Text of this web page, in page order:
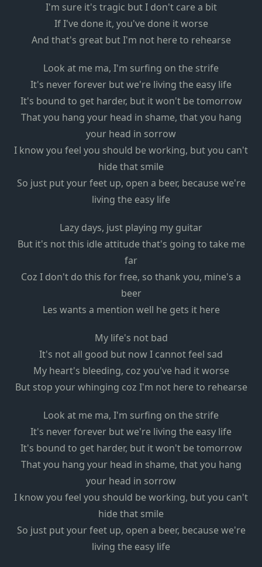
I'm sure it's tragic but I don't care a bit
If I've done it, you've done it worse
And that's great but I'm not here to rehearse
Look at me ma, I'm surfing on the strife
It's never forever but we're living the easy life
It's bound to get harder, but it won't be tomorrow
That you hang your head in shame, that you hang
your head in sorrow
I know you feel you should be working, but you can't
hide that smile
So just put your feet up, open a beer, because we're
living the easy life
Lazy days, just playing my guitar
But it's not this idle attitude that's going to take me
far
Coz I don't do this for free, so thank you, mine's a
beer
Les wants a mention well he gets it here
My life's not bad
It's not all good but now I cannot feel sad
My heart's bleeding, coz you've had it worse
But stop your whinging coz I'm not here to rehearse
Look at me ma, I'm surfing on the strife
It's never forever but we're living the easy life
It's bound to get harder, but it won't be tomorrow
That you hang your head in shame, that you hang
your head in sorrow
I know you feel you should be working, but you can't
hide that smile
So just put your feet up, open a beer, because we're
living the easy life